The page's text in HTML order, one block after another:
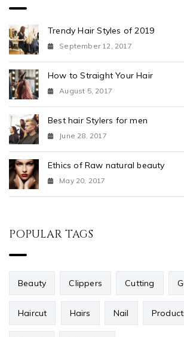
Trendy Hair Styles of 2019
September 12, 2017
How to Straight Your Hair
August 5, 2017
Best hair Stylers for men
June 28, 2017
Ethics of Raw natural beauty
May 20, 2017
POPULAR TAGS
Beauty Clippers Cutting
Haircut Hairs Nail